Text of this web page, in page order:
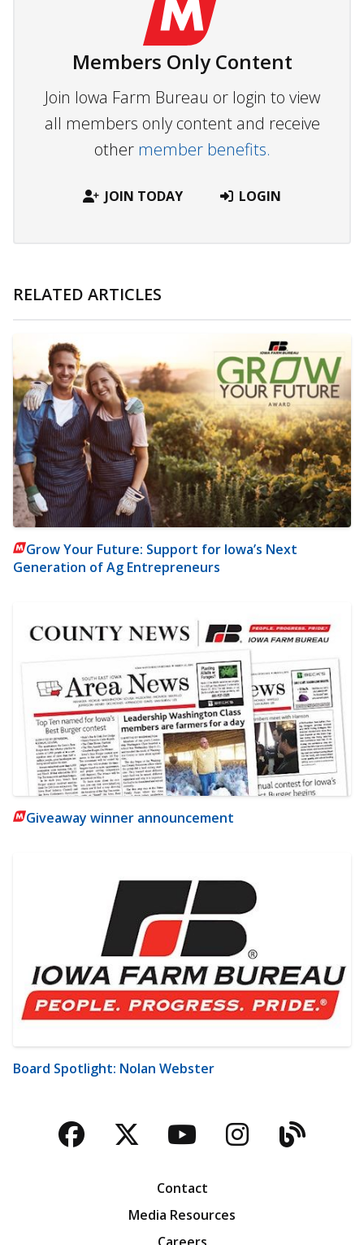
Members Only Content
Join Iowa Farm Bureau or login to view
all members only content and receive
other member benefits.
JOIN TODAY LOGIN
RELATED ARTICLES
Grow Your Future: Support for Iowa’s Next
Generation of Ag Entrepreneurs
Giveaway winner announcement
Board Spotlight: Nolan Webster
Facebook
TwitterYouTubeBlog
Contact
Media Resources